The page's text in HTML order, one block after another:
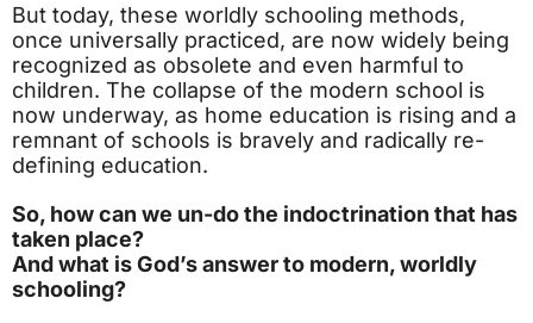
But today, these worldly schooling methods,
once universally practiced, are now widely being
recognized as obsolete and even harmful to
children. The collapse of the modern school is
now underway, as home education is rising and a
remnant of schools is bravely and radically re-
defining education.
So, how can we un-do the indoctrination that has
taken place?
And what is God’s answer to modern, worldly
schooling?